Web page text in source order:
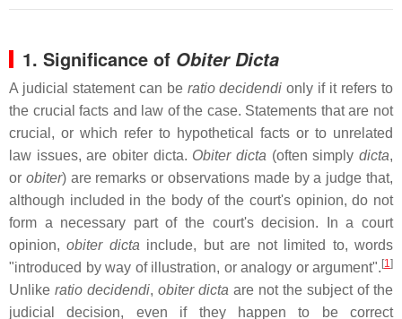
1. Significance of Obiter Dicta
A judicial statement can be ratio decidendi only if it refers to
the crucial facts and law of the case. Statements that are not
crucial, or which refer to hypothetical facts or to unrelated
law issues, are obiter dicta. Obiter dicta (often simplydicta,
or obiter) are remarks or observations made by a judge that,
although included in the body of the court's opinion, do not
form a necessary part of the court's decision. In a court
opinion,obiter dicta include, but are not limited to, words
"introduced by way of illustration, or analogy or argument". [1]
Unlike ratio decidendi, obiter dicta are not the subject of the
judicial decision, even if they happen to be correct